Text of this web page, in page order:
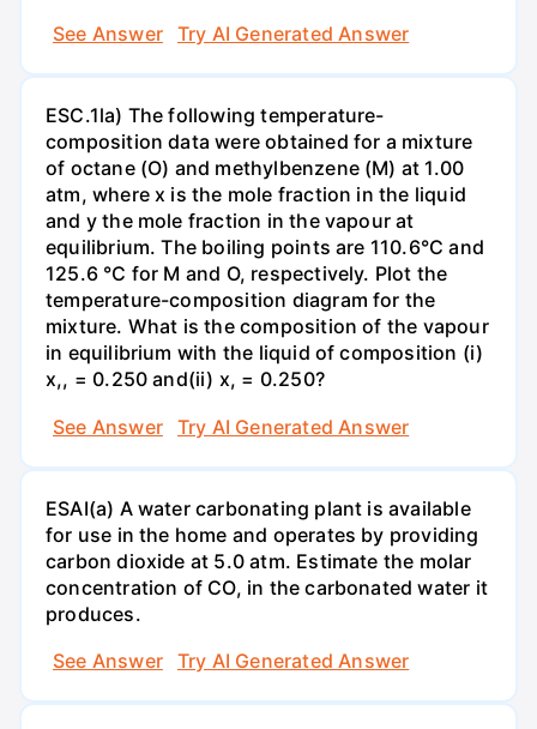
See Answer
Try AI Generated Answer
ESC.1la) The following temperature-
composition data were obtained for a mixture
of octane (O) and methylbenzene (M) at 1.00
atm, where x is the mole fraction in the liquid
and y the mole fraction in the vapour at
equilibrium. The boiling points are 110.6°C and
125.6 °C for M and O, respectively. Plot the
temperature-composition diagram for the
mixture. What is the composition of the vapour
in equilibrium with the liquid of composition (i)
x,, = 0.250 and(ii) x, = 0.250?
See Answer
Try AI Generated Answer
ESAI(a) A water carbonating plant is available
for use in the home and operates by providing
carbon dioxide at 5.0 atm. Estimate the molar
concentration of CO, in the carbonated water it
produces.
See Answer
Try AI Generated Answer